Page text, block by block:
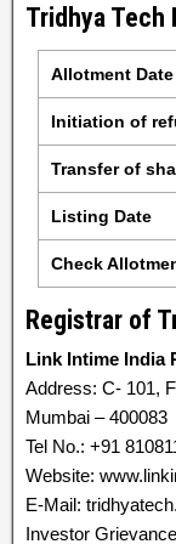
Tridhya Tech
Allotment Date
Initiation of
Transfer of
Listing Date
Check
Registrar of
Link Intime India
Address: C- 101,
Mumbai – 400083
Tel No.: +91
Website:
E-Mail:
Investor